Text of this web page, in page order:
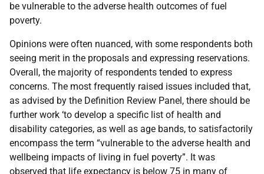
be vulnerable to the adverse health outcomes of fuel
poverty.
Opinions were often nuanced, with some respondents both
seeing merit in the proposals and expressing reservations.
Overall, the majority of respondents tended to express
concerns. The most frequently raised issues included that,
as advised by the Definition Review Panel, there should be
further work ‘to develop a specific list of health and
disability categories, as well as age bands, to satisfactorily
encompass the term “vulnerable to the adverse health and
wellbeing impacts of living in fuel poverty”. It was
observed that life expectancy is below 75 in many of